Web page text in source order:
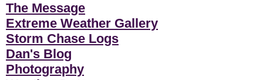
The Message
Extreme Weather Gallery
Storm Chase Logs
Dan's Blog
Photography